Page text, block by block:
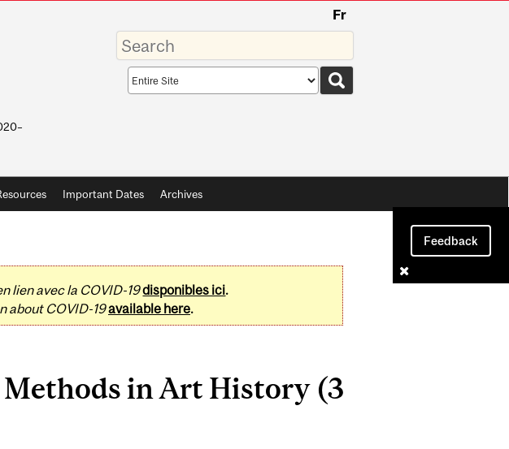
Fr
Enter
your
keywords
Search
scope
Important Dates Archives
Feedback
lien avec la COVID-19disponibles ici.
about COVID-19available here.
in Art History (3